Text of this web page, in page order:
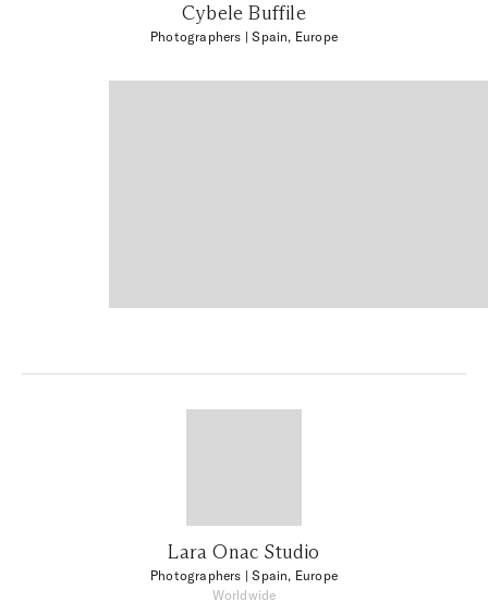
Cybele Buffile
Photographers | Spain, Europe
Lara Onac Studio
Photographers | Spain, Europe
Worldwide